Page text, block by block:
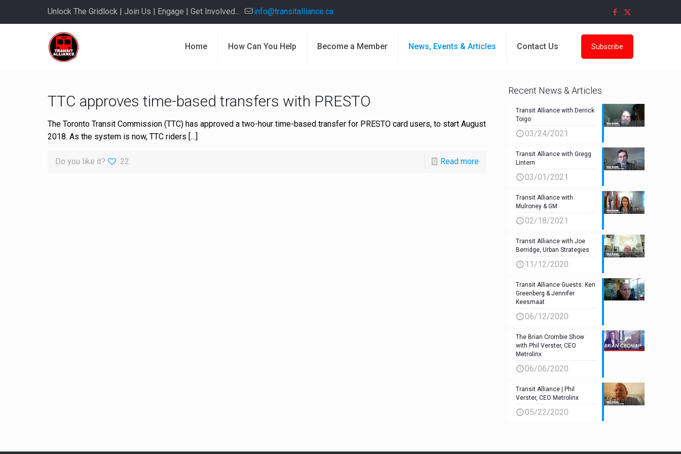
Unlock The Gridlock | Join Us | Engage | Get Involved... info@transitalliance.ca
Home How Can You Help Become a Member News, Events & Articles Contact Us Subscribe
TTC approves time-based transfers with PRESTO
The Toronto Transit Commission (TTC) has approved a two-hour time-based transfer for PRESTO card users, to start August
2018. As the system is now, TTC riders […]
Do you like it? 22 Read more
Recent News & Articles
Transit Alliance with Derrick
Toigo
03/24/2021
Transit Alliance with Gregg
Lintern
03/01/2021
Transit Alliance with
Mulroney & GM
02/18/2021
Transit Alliance with Joe
Berridge, Urban Strategies
11/12/2020
Transit Alliance Guests: Ken
Greenberg & Jennifer
Keesmaat
06/12/2020
The Brian Crombie Show
with Phil Verster, CEO
Metrolinx
06/06/2020
Transit Alliance | Phil
Verster, CEO Metrolinx
05/22/2020